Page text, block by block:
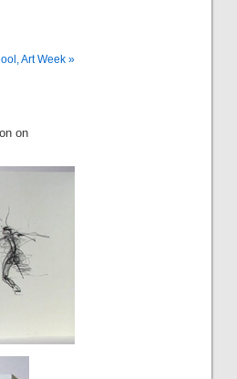
Art Week »
on